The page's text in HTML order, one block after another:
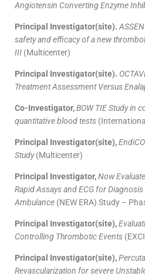
Angiotensin Converting Enzyme
Principal Investigator(site).
safety and efficacy of a new
III (Multicenter)
Principal Investigator(site).
Treatment Assessment Versus
Co-Investigator,BOW TIE Study in
quantitative blood tests
Principal Investigator(site),
Study(Multicenter)
Principal Investigator,Now
Rapid Assays and ECG for
Ambulance (NEW ERA) Study –
Principal Investigator(site),
Controlling Thrombotic Events
Principal Investigator(site),
Revascularization for severe